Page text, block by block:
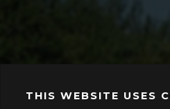
THIS WEBSITE USES